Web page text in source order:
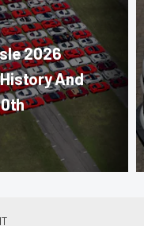
2026
And